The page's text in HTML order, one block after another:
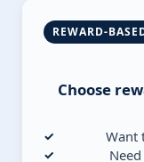
REWARD-
Choose
Want